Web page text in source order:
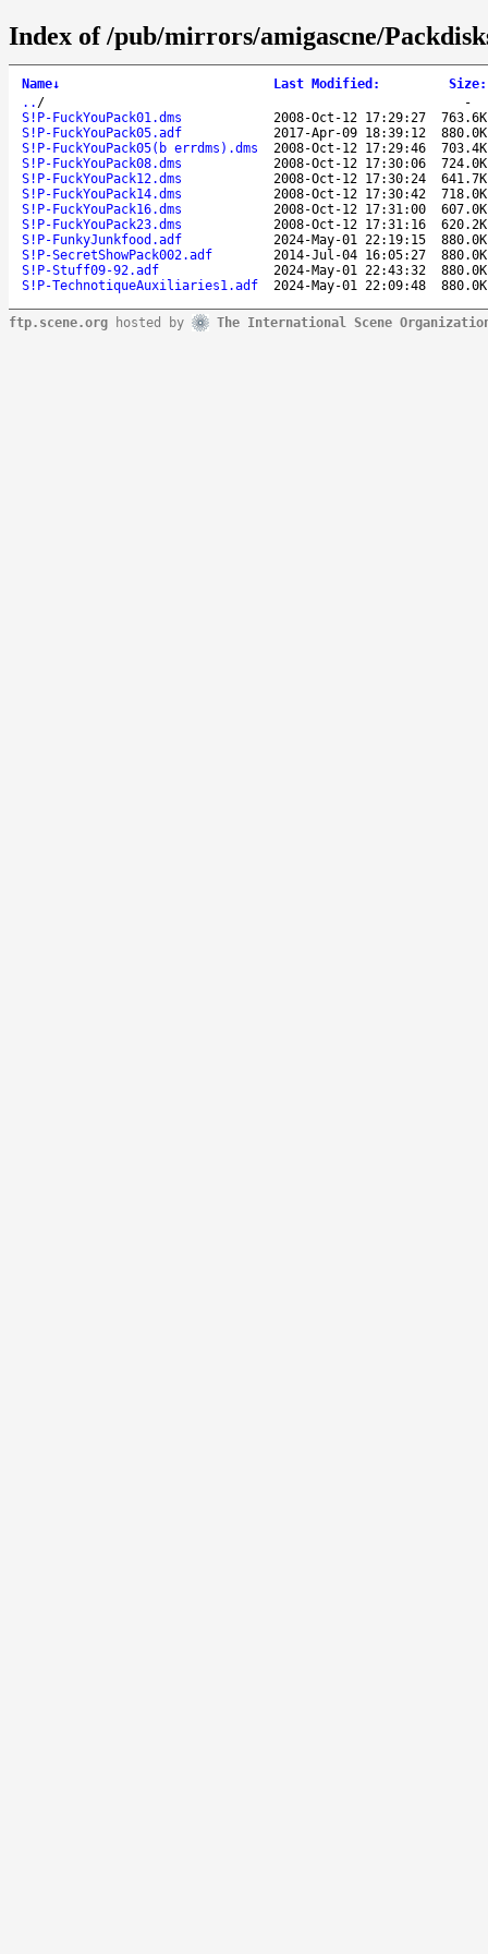
Index of /pub/mirrors/amigascne/
Name↓ Last Modified : Size:
.. /
-
S!P-FuckYouPack01.dms
2008-Oct-12 17:29:27
763.6K
S!P-FuckYouPack05.adf
2017-Apr-09 18:39:12
880.0K
S!P-FuckYouPack05(b errdms).dms
2008-Oct-12 17:29:46
703.4K
S!P-FuckYouPack08.dms
2008-Oct-12 17:30:06
724.0K
S!P-FuckYouPack12.dms
2008-Oct-12 17:30:24
641.7K
S!P-FuckYouPack14.dms
2008-Oct-12 17:30:42
718.0K
S!P-FuckYouPack16.dms
2008-Oct-12 17:31:00
607.0K
S!P-FuckYouPack23.dms
2008-Oct-12 17:31:16
620.2K
S!P-FunkyJunkfood.adf
2024-May-01 22:19:15
880.0K
S!P-SecretShowPack002.adf
2014-Jul-04 16:05:27
880.0K
S!P-Stuff09-92.adf
2024-May-01 22:43:32
880.0K
S!P-TechnotiqueAuxiliaries1.adf
2024-May-01 22:09:48 880.0K
ftp.scene.org hosted by The International Scene